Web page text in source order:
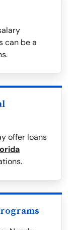
can be a
offer loans